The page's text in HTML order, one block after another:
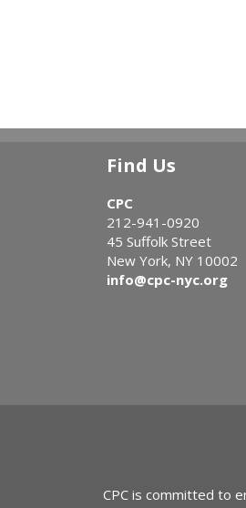
Find Us
CPC
212-941-0920
45 Suffolk Street
New York, NY 10002
info@cpc-nyc.org
CPC is committed to